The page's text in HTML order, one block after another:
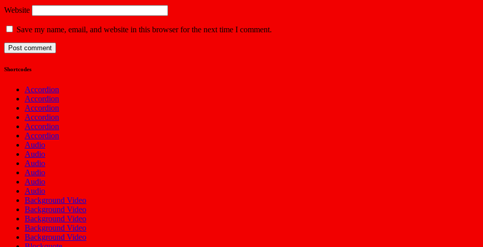
Website
Save my name, email, and website in this browser for the next time I comment.
Shortcodes
Accordion
Accordion
Accordion
Accordion
Accordion
Accordion
Audio
Audio
Audio
Audio
Audio
Audio
Background Video
Background Video
Background Video
Background Video
Background Video